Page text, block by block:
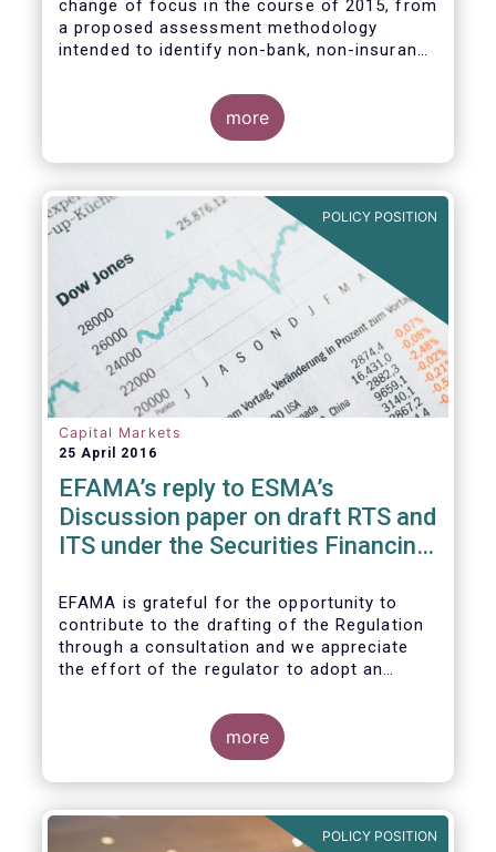
change of focus in the course of 2015, from
a proposed assessment methodology
intended to identify non-bank, non-insurance
institutions (NBNI G-SIFIs) to a revised and
more objective focus on asset management
activities. Although we understand the
former framework may be revisited by the
finalised, we appreciate that certain key
characteristics of the asset management
industry have been recognised and well
reflected in the present consultative
document.
more
POLICY POSITION
Capital Markets
25 April 2016
EFAMA’s reply to ESMA’s
Discussion paper on draft RTS and
ITS under the Securities Financing
EFAMA is grateful for the opportunity to
contribute to the drafting of the Regulation
through a consultation and we appreciate
the effort of the regulator to adopt an
and to develop, where more efficient, a
different reporting logic.
more
POLICY POSITION